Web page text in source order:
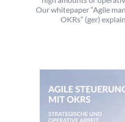
Our whitepaper “Agile
OKRs” (ger)